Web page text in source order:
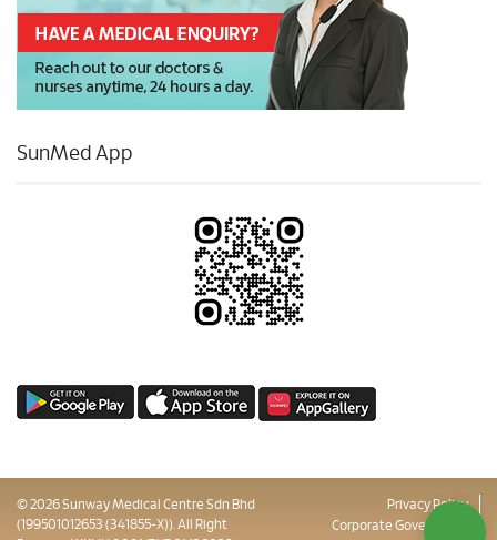
SunMed App
© 2026 Sunway Medical Centre Sdn Bhd
(199501012653 (341855-X)). All Right
Privacy Policy
Corporate Governance